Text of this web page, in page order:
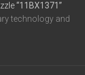
“11BX1371”
technology and